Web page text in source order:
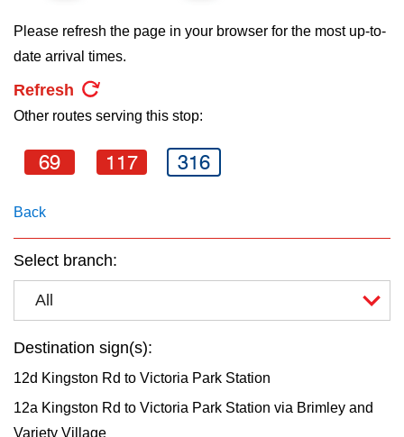
My TTC e-Services
Translate
Please refresh the page in your browser for the most up-to-
date arrival times.
Refresh
Other routes serving this stop:
69 117 316
Back
Select branch:
All
Destination sign(s):
12d Kingston Rd to Victoria Park Station
12a Kingston Rd to Victoria Park Station via Brimley and
Variety Village